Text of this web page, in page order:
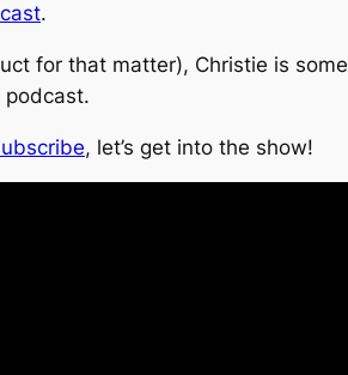
.
for that matter), Christie is
podcast.
, let’s get into the show!